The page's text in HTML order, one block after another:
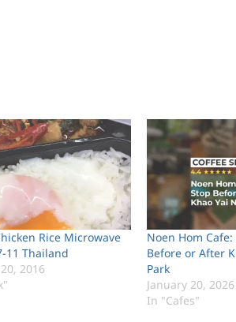
Rice Microwave
11 Thailand
2016
Noen Hom
Before or After
Park
January 20, 2026
In "Cafes"